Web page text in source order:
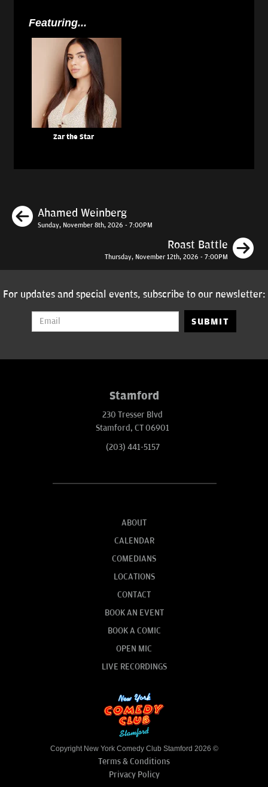
Featuring...
Zar the Star
Previous
Ahamed Weinberg
Sunday, November 8th, 2026 - 7:00PM
Roast Battle
Thursday, November 12th, 2026 - 7:00PM
For updates and special events, subscribe to our newsletter:
SUBMIT
Stamford
230 Tresser Blvd
Stamford, CT 06901
(203) 441-5157
ABOUT
CALENDAR
COMEDIANS
LOCATIONS
CONTACT
BOOK AN EVENT
BOOK A COMIC
OPEN MIC
LIVE RECORDINGS
Copyright New York Comedy Club Stamford 2026 ©
Terms & Conditions
Privacy Policy